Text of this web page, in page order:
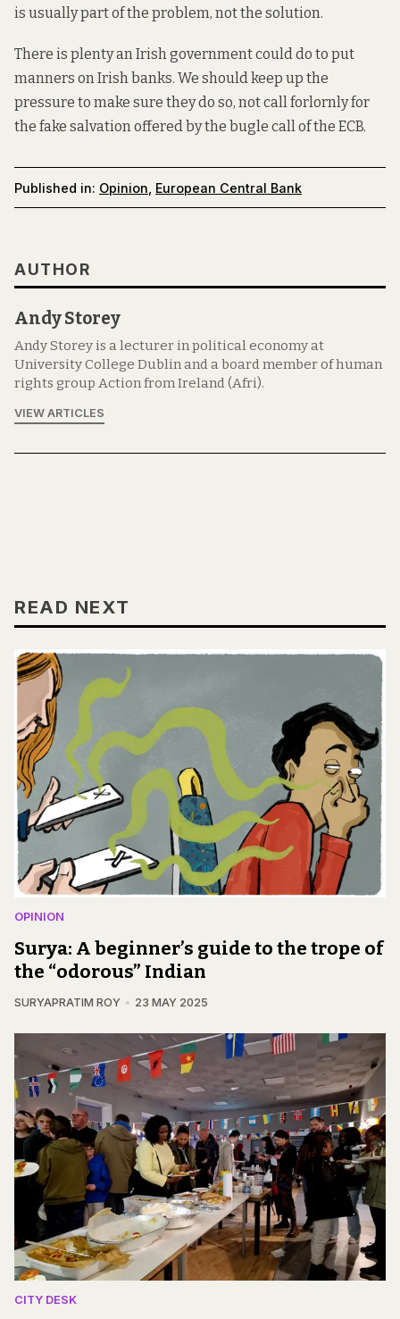
is usually part of the problem, not the solution.
There is plentyan Irish government could do to put
manners on Irish banks. We should keep up the
pressure to make sure they do so, not call forlornly for
the fake salvation offered by the bugle call of the ECB.
Published in: Opinion European Central Bank
AUTHOR
Andy Storey
Andy Storey is a lecturer in political economy at
University College Dublin and a board member of human
rights group Action from Ireland (Afri).
VIEW ARTICLES
READ NEXT
OPINION
Surya: A beginner’s guide to the trope of
the “odorous” Indian
SURYAPRATIM ROY 23 MAY 2025
CITY DESK